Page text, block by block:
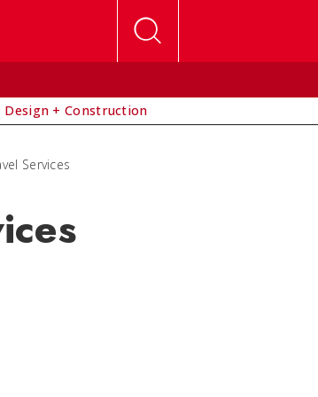
Design + Construction
Services